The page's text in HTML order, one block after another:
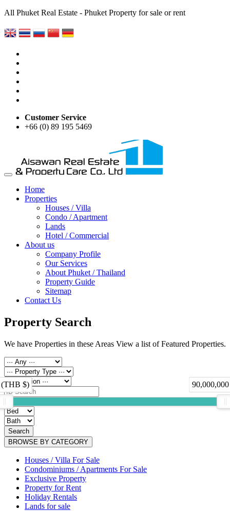
All Phuket Real Estate - Phuket Property for sale or rent
Customer Service
+66 (0) 89 195 5469
Home
Properties
Houses / Villa
Condo / Apartment
Lands
Hotel / Commercial
About us
Company Profile
Our Services
About Phuket / Thailand
Property Guide
Sitemap
Contact Us
Property Search
We have Properties in these Areas View a list of Featured Properties.
(THB $)
Search
BROWSE BY CATEGORY
Houses / Villa For Sale
Condominiums / Apartments For Sale
Exclusive Property
Property for Rent
Holiday Rentals
Lands for sale